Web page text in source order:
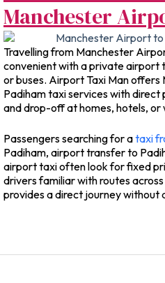
Manchester
Travelling from Manchester
convenient with a private airport
or buses. Airport Taxi Man
Padiham taxi services with
and drop-off at homes, hotels, or
Passengers searching for ataxi
Padiham, airport transfer to
airport taxi often look for fixed
drivers familiar with routes
provides a direct journey without